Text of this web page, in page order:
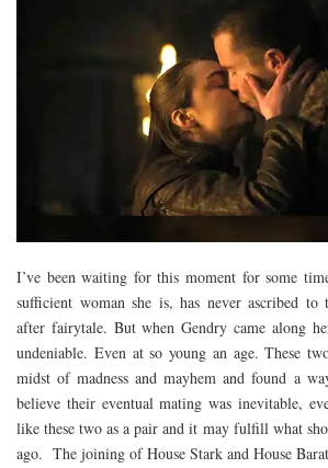
I’ve been waiting for this moment for some
sufficient woman she is, has never ascribed
after fairytale. But when Gendry came along
undeniable. Even at so young an age. These
midst of madness and mayhem and found a
believe their eventual mating was inevitable,
like these two as a pair and it may fulfill what
ago. The joining of House Stark and House